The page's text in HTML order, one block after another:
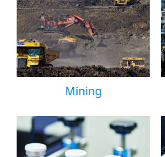
Mining